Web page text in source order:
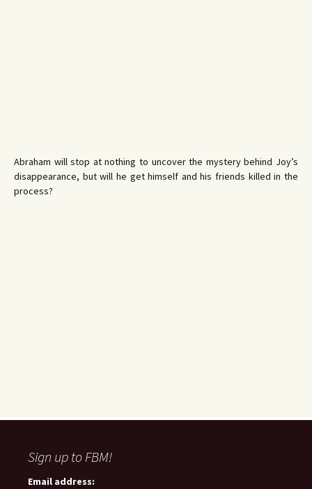
Abraham will stop at nothing to uncover the mystery behind Joy’s
disappearance, but will he get himself and his friends killed in the
process?
Sign up to FBM!
Email address: